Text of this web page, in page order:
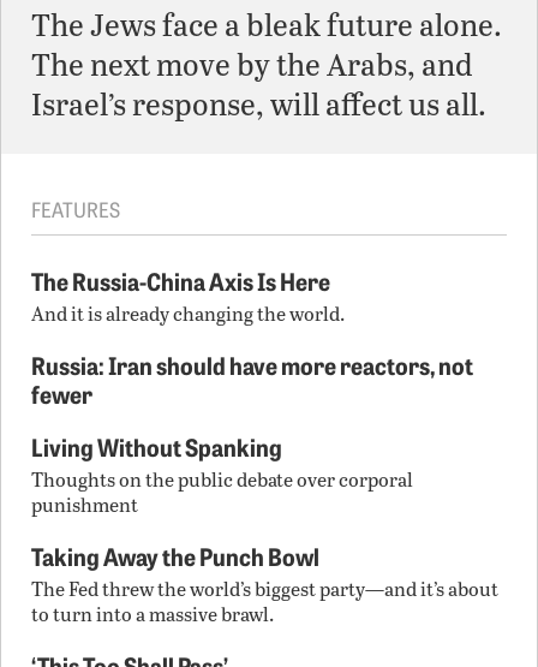
The Jews face a bleak future alone.
The next move by the Arabs, and
Israel’s response, will affect us all.
FEATURES
The Russia-China Axis Is Here
And it is already changing the world.
Russia: Iran should have more reactors, not
fewer
Living Without Spanking
Thoughts on the public debate over corporal
punishment
Taking Away the Punch Bowl
The Fed threw the world’s biggest party—and it’s about
to turn into a massive brawl.